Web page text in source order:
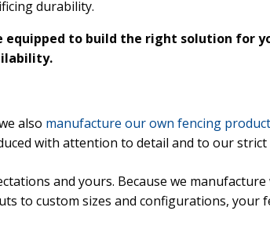
durability.
equipped to build the right solution for
also manufacture our own fencing
with attention to detail and to our strict
and yours. Because we
to custom sizes and configurations, your